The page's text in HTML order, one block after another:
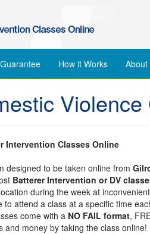
Guarantee How it Works About
Intervention Classes Online
designed to be taken online from
Batterer Intervention or DV
during the week at
attend a class at a specific time
come with a NO FAIL format,
money by taking the class online!